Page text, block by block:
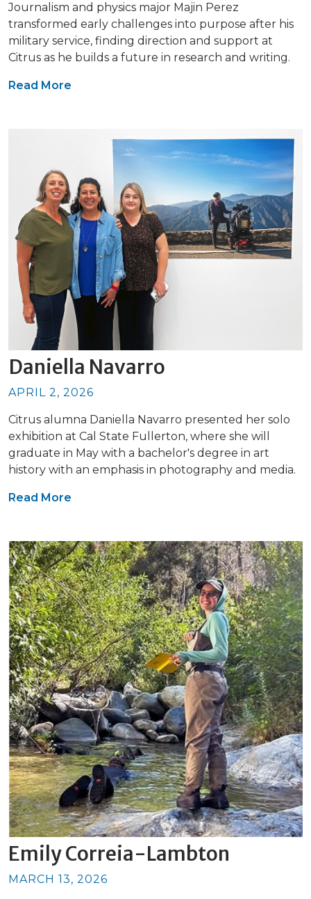
Journalism and physics major Majin Perez
transformed early challenges into purpose after his
military service, finding direction and support at
Citrus as he builds a future in research and writing.
Read More
Daniella Navarro
APRIL 2, 2026
Citrus alumna Daniella Navarro presented her solo
exhibition at Cal State Fullerton, where she will
graduate in May with a bachelor's degree in art
history with an emphasis in photography and media.
Read More
Emily Correia-Lambton
MARCH 13, 2026